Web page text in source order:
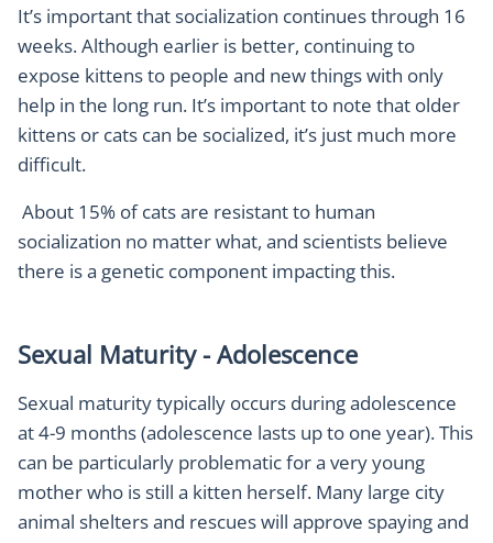
It’s important that socialization continues through 16
weeks. Although earlier is better, continuing to
expose kittens to people and new things with only
help in the long run. It’s important to note that older
kittens or cats can be socialized, it’s just much more
difficult.
About 15% of cats are resistant to human
socialization no matter what, and scientists believe
there is a genetic component impacting this.
Sexual Maturity - Adolescence
Sexual maturity typically occurs during adolescence
at 4-9 months (adolescence lasts up to one year). This
can be particularly problematic for a very young
mother who is still a kitten herself. Many large city
animal shelters and rescues will approve spaying and